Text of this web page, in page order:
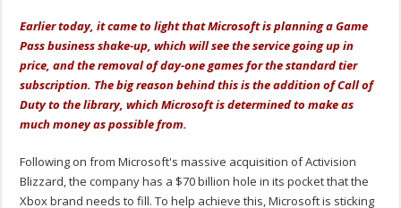
Earlier today, it came to light that Microsoft is planning a Game
Pass business shake-up, which will see the service going up in
price, and the removal of day-one games for the standard tier
subscription. The big reason behind this is the addition of Call of
Duty to the library, which Microsoft is determined to make as
much money as possible from.
Following on from Microsoft's massive acquisition of Activision
Blizzard, the company has a $70 billion hole in its pocket that the
Xbox brand needs to fill. To help achieve this, Microsoft is sticking